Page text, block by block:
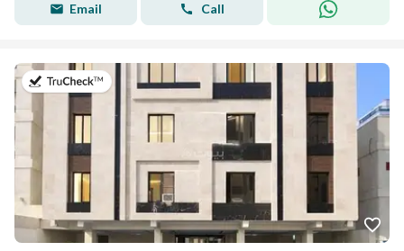
Email Call
on 5th of August 2026